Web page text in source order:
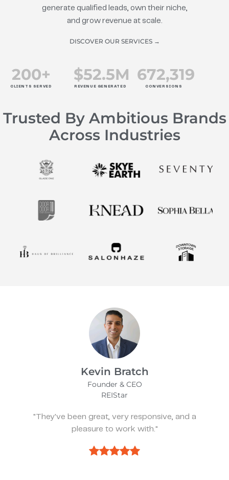
generate qualified leads, own their niche,
and grow revenue at scale.
DISCOVER OUR SERVICES →
CLIENTS SERVED
200+
REVENUE GENERATED
$52.5M
CONVERSIONS
672,319
Trusted By Ambitious Brands
Across Industries
James Bix
Director
Stealth Birding Limited
"They are always available to speak to and
discuss strategy."